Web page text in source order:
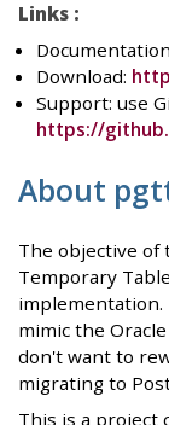
Links :
Download:
Support: use
https://
About
The objective of
Temporary
mimic the
don't want to
migrating to
This is a project